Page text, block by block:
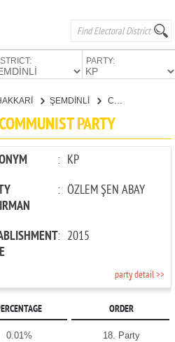
PARTY:
ŞEMDİNLİ
PARTY
: KP
: ÖZLEM ŞEN ABAY
: 2015
party detail >>
ORDER
0.01% 18. Party